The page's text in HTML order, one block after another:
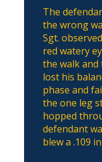
The
the wrong
Sgt.
red watery
the walk
lost his
phase and
the one leg
hopped
defendant
blew a .109